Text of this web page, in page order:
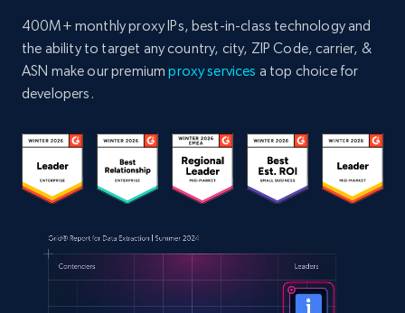
400M+ monthly proxy IPs, best-in-class technology and
the ability to target any country, city, ZIP Code, carrier, &
ASN make our premiumproxy services a top choice for
developers.